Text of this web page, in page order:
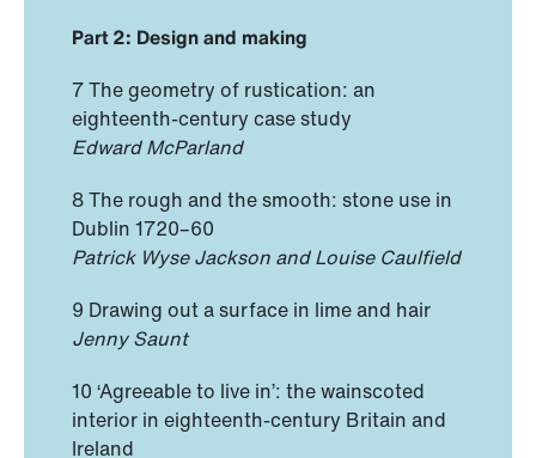
Part 2: Design and making
7 The geometry of rustication: an
eighteenth-century case study
Edward McParland
8 The rough and the smooth: stone use in
Dublin 1720–60
Patrick Wyse Jackson and Louise Caulfield
9 Drawing out a surface in lime and hair
Jenny Saunt
10 ‘Agreeable to live in’: the wainscoted
interior in eighteenth-century Britain and
Ireland